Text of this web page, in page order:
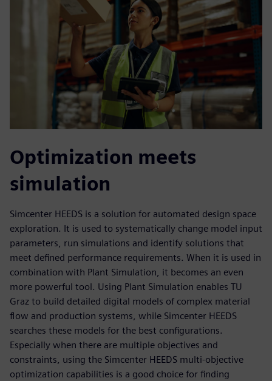
Optimization meets
simulation
Simcenter HEEDS is a solution for automated design space
exploration. It is used to systematically change model input
parameters, run simulations and identify solutions that
meet defined performance requirements. When it is used in
combination with Plant Simulation, it becomes an even
more powerful tool. Using Plant Simulation enables TU
Graz to build detailed digital models of complex material
flow and production systems, while Simcenter HEEDS
searches these models for the best configurations.
Especially when there are multiple objectives and
constraints, using the Simcenter HEEDS multi-objective
optimization capabilities is a good choice for finding